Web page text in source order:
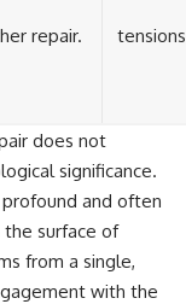
repair.
does not
significance.
and often
surface of
from a single,
with the